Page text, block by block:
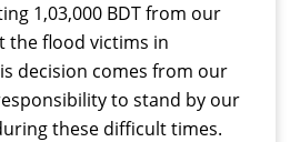
1,03,000 BDT from our
the flood victims in
decision comes from our
to stand by our
these difficult times.